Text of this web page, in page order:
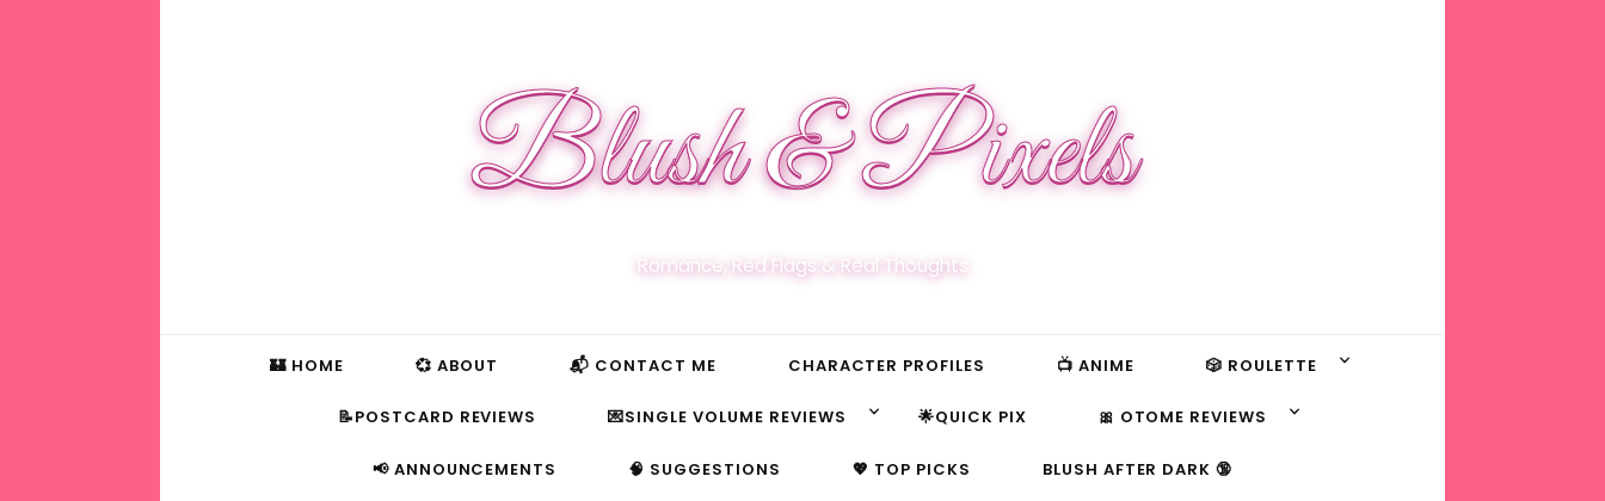
Blush & Pixels
Romance, Red Flags & Real Thoughts
🏰 HOME 💞 ABOUT 📬 CONTACT ME CHARACTER PROFILES 📺 ANIME 🎲 ROULETTE
📝POSTCARD REVIEWS 💌SINGLE VOLUME REVIEWS 🌟QUICK PIX 🎀 OTOME REVIEWS
📢 ANNOUNCEMENTS 🧠 SUGGESTIONS 💖 TOP PICKS BLUSH AFTER DARK 🔞